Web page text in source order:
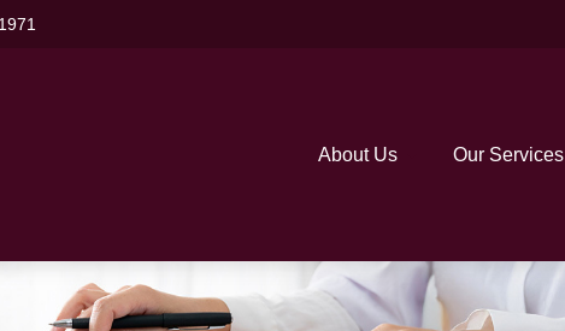
About Us Our Services